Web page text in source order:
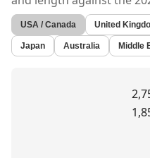
USA / Canada United
Japan Australia Middle